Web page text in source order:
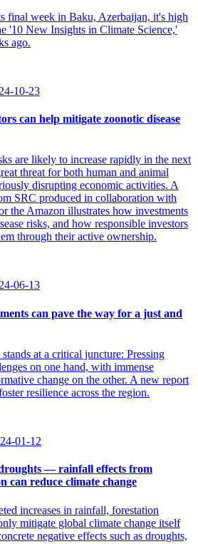
final week in Baku, Azerbaijan, it's high
'10 New Insights in Climate Science,'
ago.
10-23
can help mitigate zoonotic disease
are likely to increase rapidly in the next
threat for both human and animal
disrupting economic activities. A
SRC produced in collaboration with
the Amazon illustrates how investments
risks, and how responsible investors
through their active ownership.
06-13
can pave the way for a just and
at a critical juncture: Pressing
on one hand, with immense
change on the other. A new report
resilience across the region.
01-12
— rainfall effects from
can reduce climate change
increases in rainfall, forestation
mitigate global climate change itself
negative effects such as droughts,